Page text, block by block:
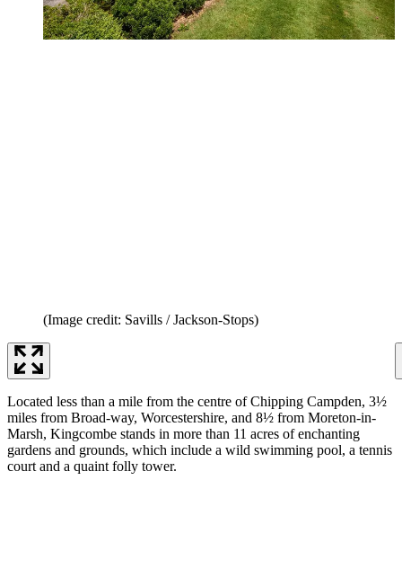
(Image credit: Savills / Jackson-Stops)
Located less than a mile from the centre of Chipping Campden, 3½
miles from Broad-way, Worcestershire, and 8½ from Moreton-in-
Marsh, Kingcombe stands in more than 11 acres of enchanting
gardens and grounds, which include a wild swimming pool, a tennis
court and a quaint folly tower.